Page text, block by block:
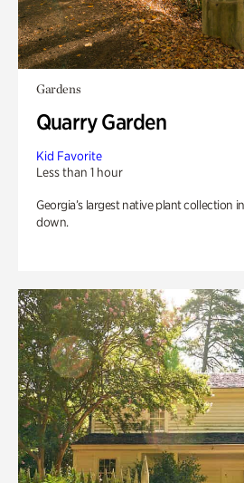
Gardens
Quarry Garden
Kid Favorite
Less than 1 hour
Georgia’s largest native plant collection
down.